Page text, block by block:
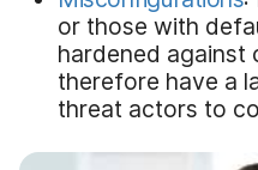
or those with
hardened against
therefore have a
threat actors to